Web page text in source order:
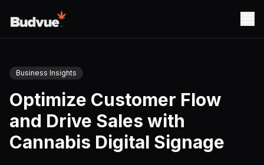
Business Insights
Optimize Customer Flow
and Drive Sales with
Cannabis Digital Signage